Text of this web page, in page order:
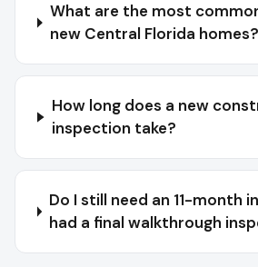
What are the most
new Central Florida homes?
How long does a new
inspection take?
Do I still need an 11-month
had a final walkthrough